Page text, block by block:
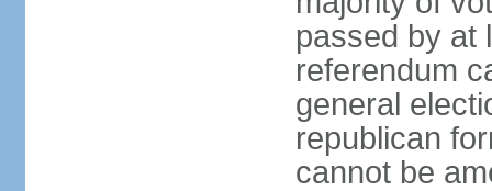
passed by at
referendum
general
republican
cannot be